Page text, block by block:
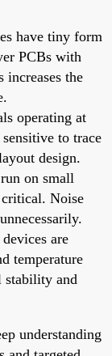
have tiny form
PCBs with
increases the
operating at
to trace
design.
on small
Noise
devices are
temperature
stability and
understanding